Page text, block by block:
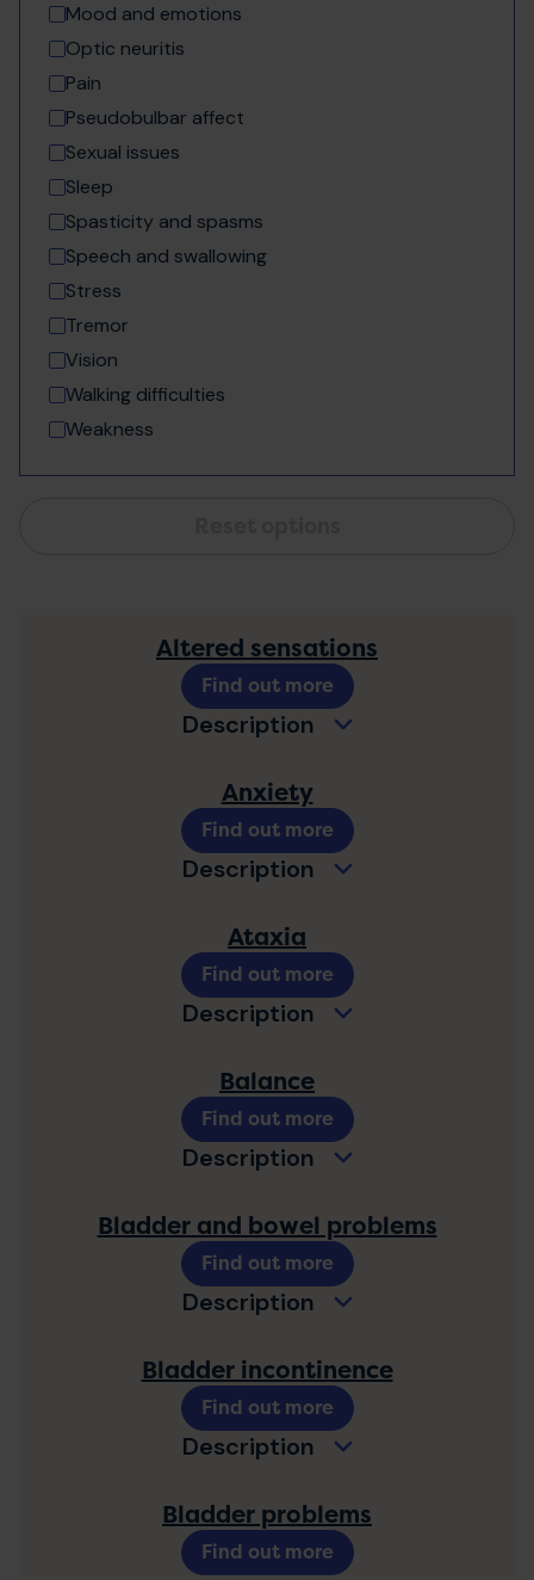
Mood and emotions
Optic neuritis
Pain
Pseudobulbar affect
Sexual issues
Sleep
Spasticity and spasms
Speech and swallowing
Stress
Tremor
Vision
Walking difficulties
Weakness
Altered sensations
Description
Find out more
Anxiety
Description
Find out more
Ataxia
Description
Find out more
Balance
Description
Find out more
Bladder and bowel problems
Description
Find out more
Bladder incontinence
Description
Find out more
Bladder problems
Find out more